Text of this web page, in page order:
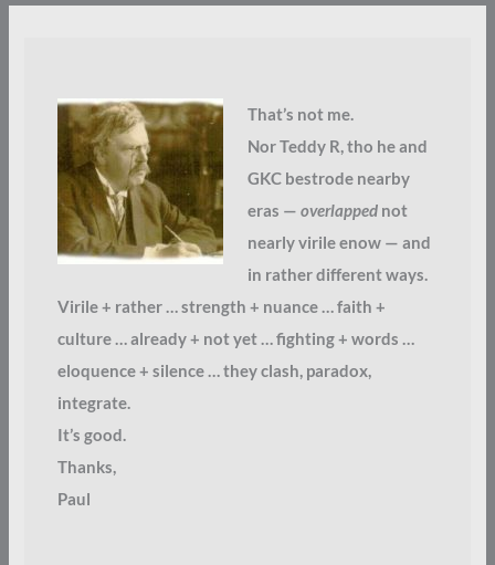
That’s not me.
Nor Teddy R, tho he and
GKC bestrode nearby
eras — overlappednot
nearly virile enow — and
in rather different ways.
Virile + rather … strength + nuance … faith +
culture … already + not yet … fighting + words …
eloquence + silence … they clash, paradox,
integrate.
It’s good.
Thanks,
Paul